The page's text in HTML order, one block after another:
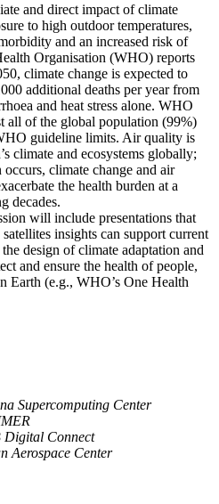
and direct impact of climate
to high outdoor temperatures,
and an increased risk of
Organisation (WHO) reports
climate change is expected to
additional deaths per year from
and heat stress alone. WHO
all of the global population (99%)
guideline limits. Air quality is
climate and ecosystems globally;
climate change and air
the health burden at a
decades.
will include presentations that
insights can support current
design of climate adaptation and
and ensure the health of people,
Earth (e.g., WHO’s One Health
Supercomputing Center
Connect
Aerospace Center